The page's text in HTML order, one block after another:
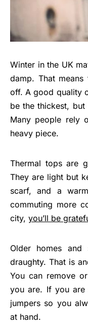
Winter in the UK
damp. That
off. A good quality
be the thickest,
Many people rely
heavy piece.
Thermal tops are
They are light but
scarf, and a
commuting more
city, you’ll be
Older homes and
draughty. That is
You can remove
you are. If you are
jumpers so you
at hand.